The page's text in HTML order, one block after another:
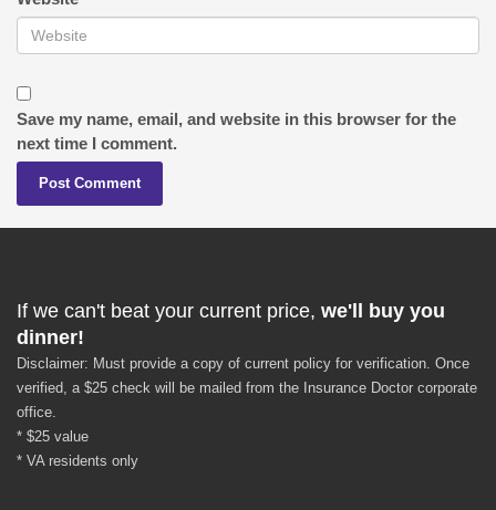
Save my name, email, and website in this browser for the
next time I comment.
If we can't beat your current price, we'll buy you
dinner!
Disclaimer: Must provide a copy of current policy for verification. Once
verified, a $25 check will be mailed from the Insurance Doctor corporate
office.
* $25 value
* VA residents only